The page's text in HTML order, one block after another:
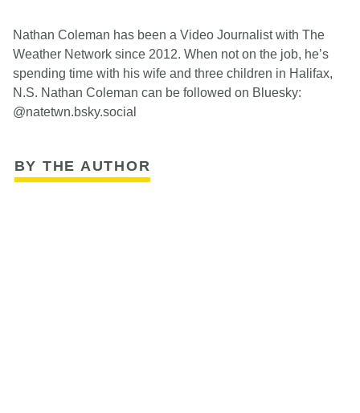
Nathan Coleman has been a Video Journalist with The
Weather Network since 2012. When not on the job, he’s
spending time with his wife and three children in Halifax,
N.S. Nathan Coleman can be followed on Bluesky:
@natetwn.bsky.social
BY THE AUTHOR